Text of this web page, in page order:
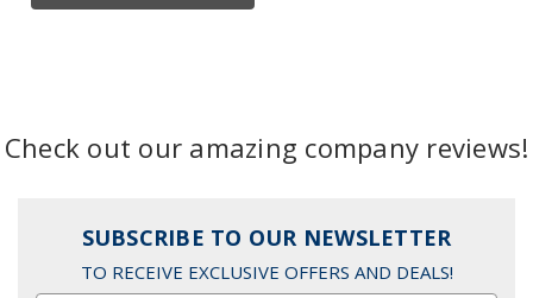
Check out our amazing company reviews!
SUBSCRIBE TO OUR NEWSLETTER
TO RECEIVE EXCLUSIVE OFFERS AND DEALS!